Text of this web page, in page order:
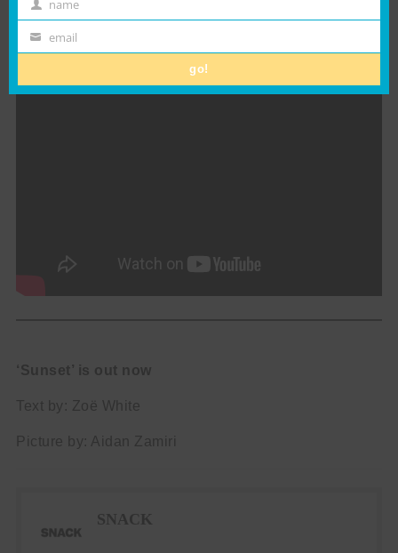
colours of a summer evening.
‘Sunset’ is out now
Text by: Zoë White
Picture by: Aidan Zamiri
SNACK
First
Name
name
Email
email
go!